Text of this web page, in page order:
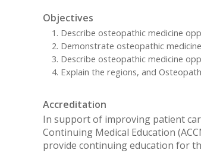
Objectives
Describe osteopathic medicine
Demonstrate osteopathic
Describe osteopathic medicine
Explain the regions, and
Accreditation
In support of improving patient
Continuing Medical Education
provide continuing education for